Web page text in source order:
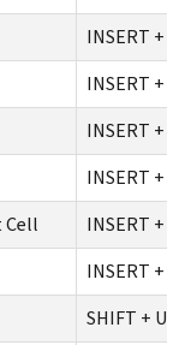
INSERT +
INSERT +
INSERT +
INSERT +
Cell
INSERT +
INSERT +
SHIFT + UP